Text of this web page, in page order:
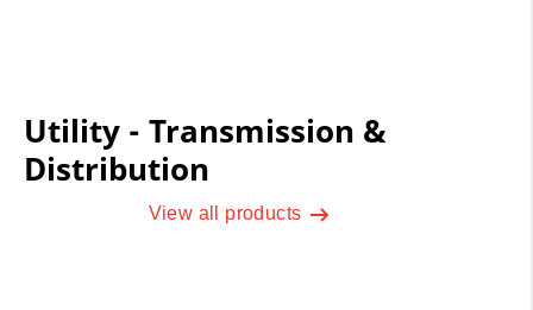
Utility - Transmission &
Distribution
View all products